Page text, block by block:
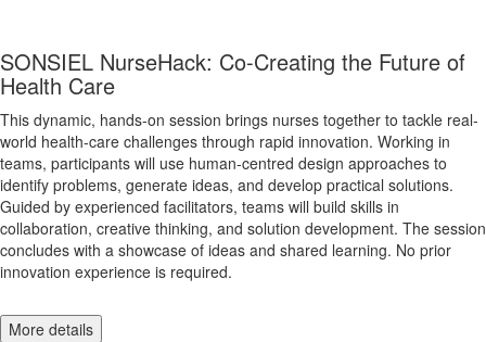
SONSIEL NurseHack: Co-Creating the Future of
Health Care
This dynamic, hands-on session brings nurses together to tackle real-
world health-care challenges through rapid innovation. Working in
teams, participants will use human-centred design approaches to
identify problems, generate ideas, and develop practical solutions.
Guided by experienced facilitators, teams will build skills in
collaboration, creative thinking, and solution development. The session
concludes with a showcase of ideas and shared learning. No prior
innovation experience is required.
More details